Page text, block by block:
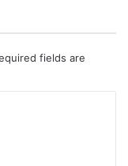
fields are